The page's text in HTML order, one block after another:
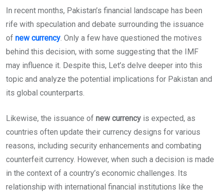
In recent months, Pakistan’s financial landscape has been
rife with speculation and debate surrounding the issuance
of new currency. Only a few have questioned the motives
behind this decision, with some suggesting that the IMF
may influence it. Despite this, Let’s delve deeper into this
topic and analyze the potential implications for Pakistan and
its global counterparts.
Likewise, the issuance of new currency is expected, as
countries often update their currency designs for various
reasons, including security enhancements and combating
counterfeit currency. However, when such a decision is made
in the context of a country’s economic challenges. Its
relationship with international financial institutions like the